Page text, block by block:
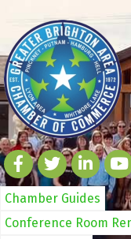
Chamber Guides
Conference Room